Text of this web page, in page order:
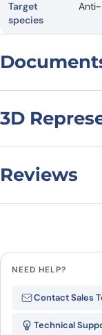
Target
species
Anti-
3D
Reviews
Be the
NEED HELP?
Contact Sales
Technical